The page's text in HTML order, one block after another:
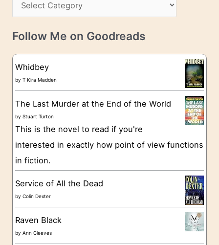
s
v
e
a
t
g
o
e
s
Follow Me on Goodreads
Whidbey
byT Kira Madden
The Last Murder at the End of the World
byStuart Turton
This is the novel to read if you're
interested in exactly how point of view functions
in fiction.
Service of All the Dead
byColin Dexter
Raven Black
byAnn Cleeves